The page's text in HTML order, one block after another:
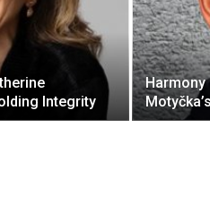
Integrity